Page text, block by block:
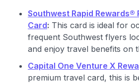
Southwest Rapid Rewards®
Card: This card is ideal for
frequent Southwest flyers
and enjoy travel benefits on
Capital One Venture X
premium travel card, this is